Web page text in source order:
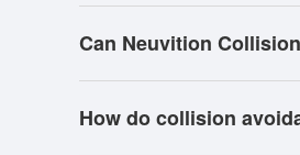
Can Neuvition
How do collision